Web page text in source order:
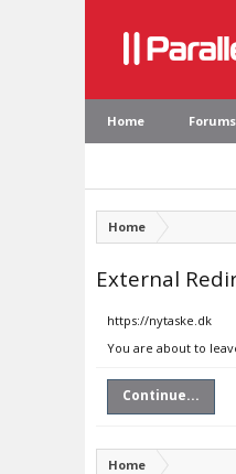
Home Forums
Home
External
https://nytaske.dk
You are about to
Continue...
Home